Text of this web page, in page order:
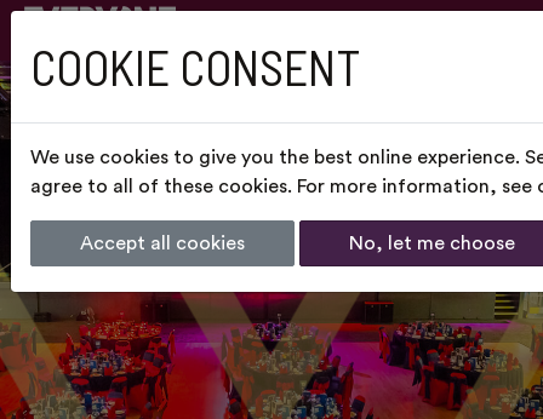
COOKIE CONSENT
We use cookies to give you the best online experience.
agree to all of these cookies. For more information, see
Accept all cookies No, let me choose